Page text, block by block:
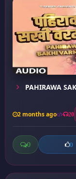
PAHIRAWA
2 months ago 20
0 0